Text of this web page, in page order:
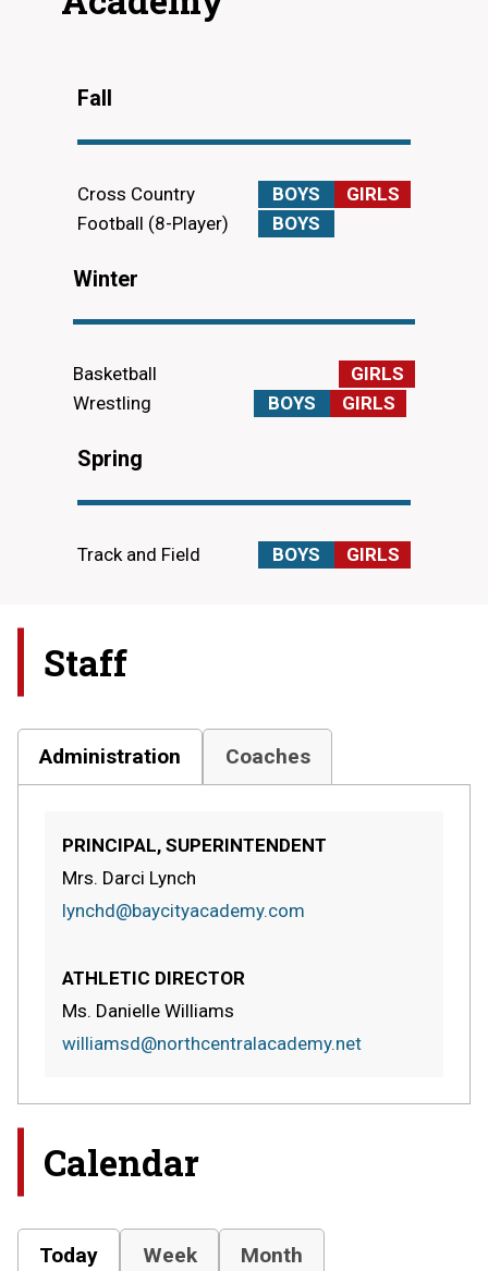
Fall
Cross Country BOYS
GIRLS
Football (8-Player)
BOYS
Winter
Basketball
GIRLS
Wrestling
BOYS GIRLS
Spring
Track and Field BOYS GIRLS
Staff
Administration Coaches
PRINCIPAL, SUPERINTENDENT
Mrs. Darci Lynch
lynchd@baycityacademy.com
ATHLETIC DIRECTOR
Ms. Danielle Williams
williamsd@northcentralacademy.net
Calendar
Today Week Month